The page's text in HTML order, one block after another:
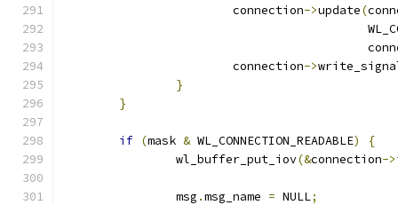
			connection
->update(
			connection
->
}
}
if (mask & WL_CONNECTION_READABLE)
{
		wl_buffer_put_iov
(&connection->
		msg
.msg_name = NULL;